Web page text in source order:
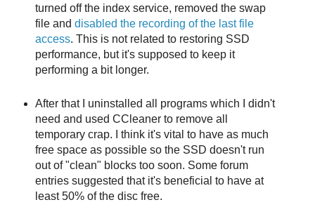
turned off the index service, removed the swap
file and disabled the recording of the last file
access. This is not related to restoring SSD
performance, but it's supposed to keep it
performing a bit longer.
After that I uninstalled all programs which I didn't
need and used CCleaner to remove all
temporary crap. I think it's vital to have as much
free space as possible so the SSD doesn't run
out of "clean" blocks too soon. Some forum
entries suggested that it's beneficial to have at
least 50% of the disc free.